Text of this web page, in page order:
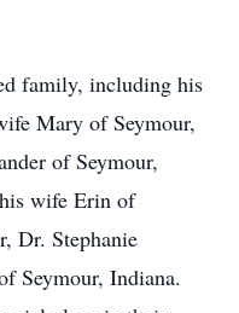
family, including his
Mary of Seymour,
of Seymour,
wife Erin of
Dr. Stephanie
Seymour, Indiana.